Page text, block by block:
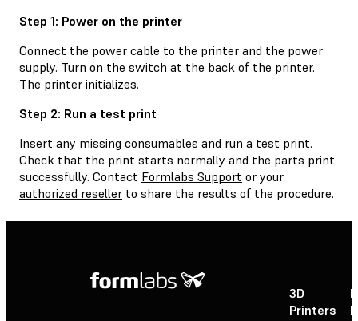
Step 1: Power on the printer
Connect the power cable to the printer and the power
supply. Turn on the switch at the back of the printer.
The printer initializes.
Step 2: Run a test print
Insert any missing consumables and run a test print.
Check that the print starts normally and the parts print
successfully. Contact Formlabs Support or your
authorized reseller to share the results of the procedure.
3D
Printers